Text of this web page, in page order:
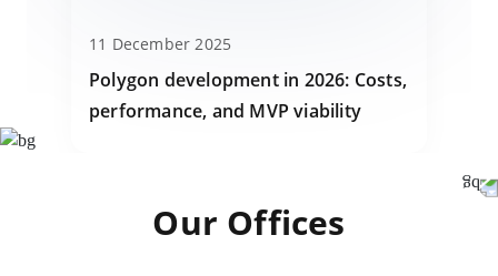
11 December 2025
Polygon development in 2026: Costs,
performance, and MVP viability
Our Offices